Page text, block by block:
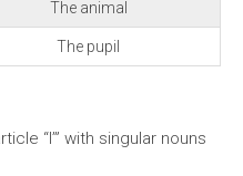
The animal
The pupil
“l’” with singular nouns